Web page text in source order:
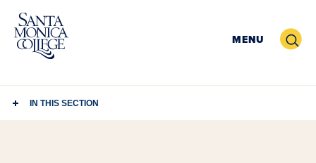
Skip
content
MENU Search
IN THIS SECTION